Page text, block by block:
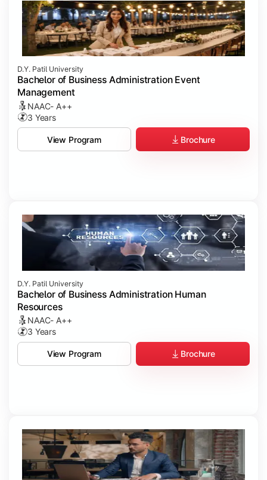
D.Y. Patil University
Bachelor of Business Administration Event
Management
NAAC- A++
3 Years
View Program Brochure
D.Y. Patil University
Bachelor of Business Administration Human
Resources
NAAC- A++
3 Years
View Program Brochure